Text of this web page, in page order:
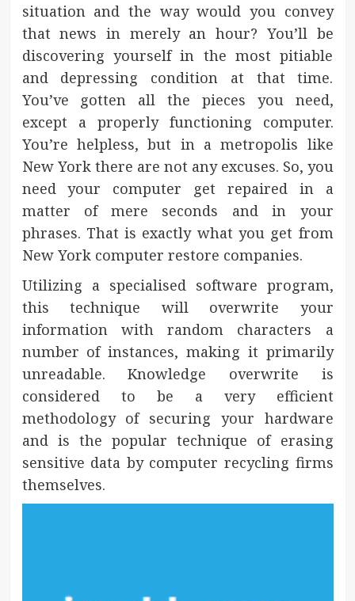
situation and the way would you convey
that news in merely an hour? You’ll be
discovering yourself in the most pitiable
and depressing condition at that time.
You’ve gotten all the pieces you need,
except a properly functioning computer.
You’re helpless, but in a metropolis like
New York there are not any excuses. So, you
need your computer get repaired in a
matter of mere seconds and in your
phrases. That is exactly what you get from
New York computer restore companies.
Utilizing a specialised software program,
this technique will overwrite your
information with random characters a
number of instances, making it primarily
unreadable. Knowledge overwrite is
considered to be a very efficient
methodology of securing your hardware
and is the popular technique of erasing
sensitive data by computer recycling firms
themselves.